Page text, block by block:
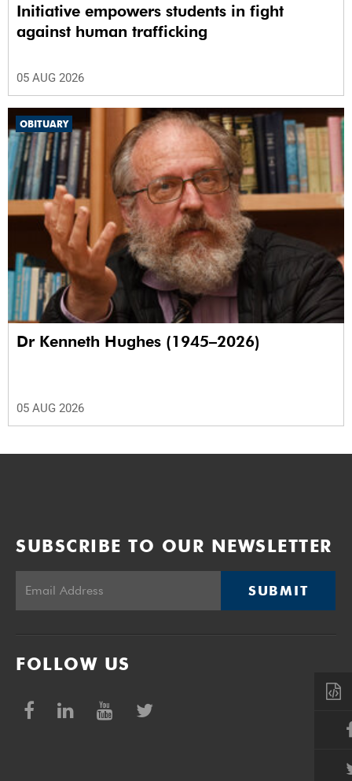
Initiative empowers students in fight
against human trafficking
05 AUG 2026
OBITUARY
Dr Kenneth Hughes (1945–2026)
05 AUG 2026
SUBSCRIBE TO OUR NEWSLETTER
SUBMIT
FOLLOW US